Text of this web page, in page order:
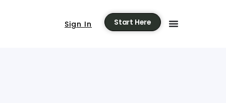
Sign In Start Here